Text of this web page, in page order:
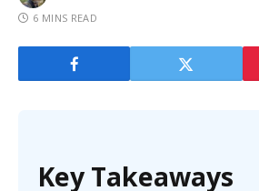
6 MINS READ
Key Takeaways